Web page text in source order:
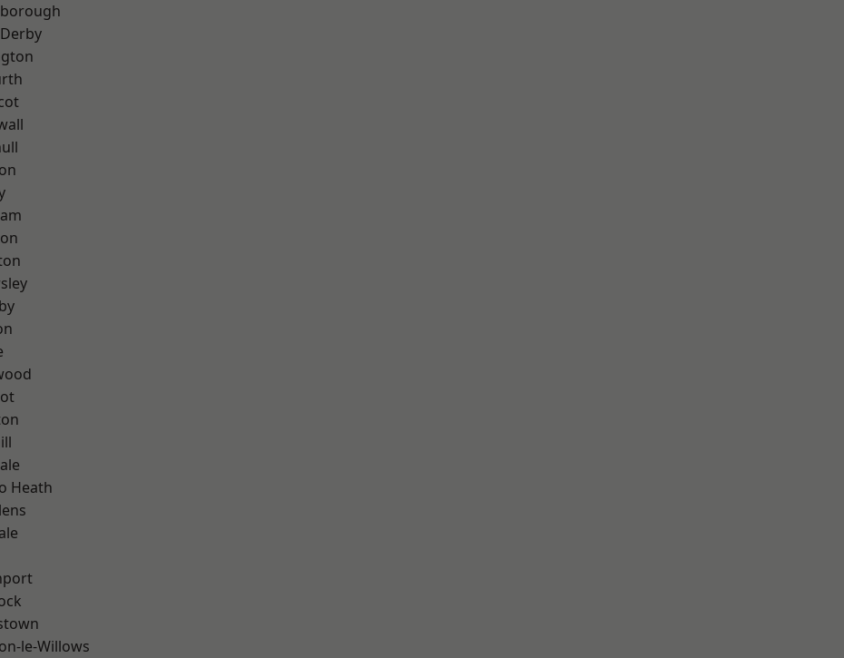
Heath
le-Willows